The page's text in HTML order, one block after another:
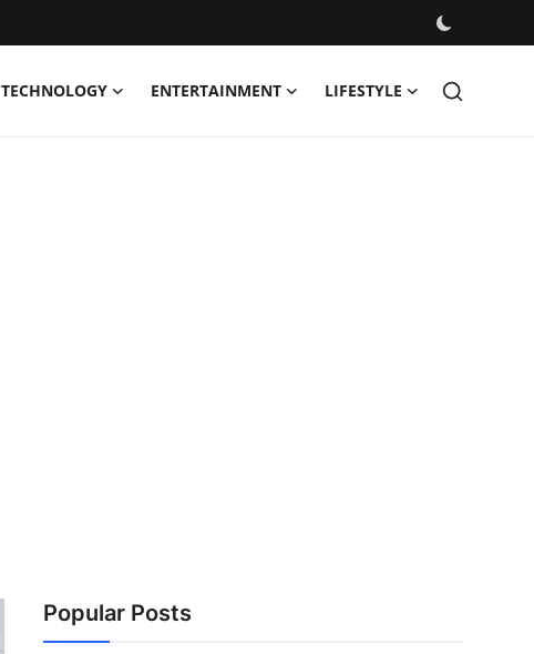
TECHNOLOGY ENTERTAINMENT LIFESTYLE
Popular Posts